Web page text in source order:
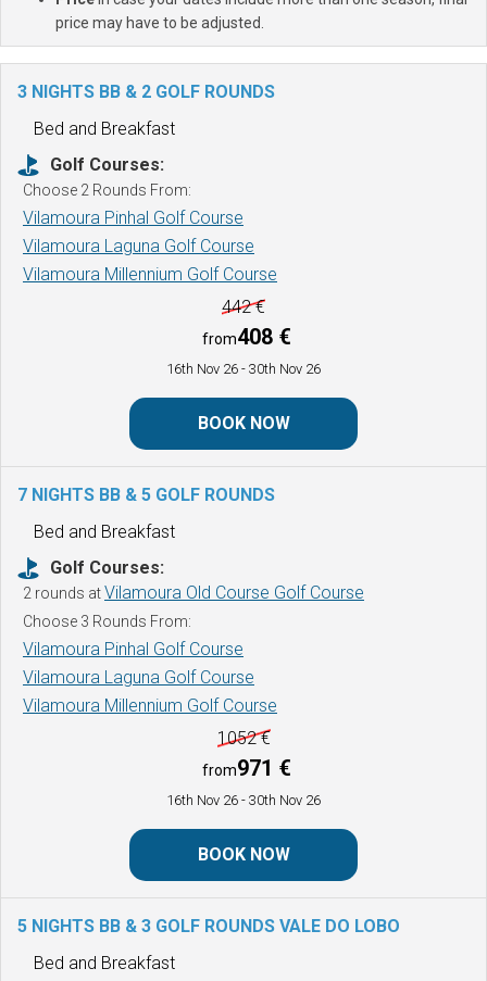
price may have to be adjusted.
3 NIGHTS BB & 2 GOLF ROUNDS
Bed and Breakfast
Golf Courses:
Choose 2 Rounds From:
Vilamoura Pinhal Golf Course
Vilamoura Laguna Golf Course
Vilamoura Millennium Golf Course
442 €
from408 €
16th Nov 26 - 30th Nov 26
BOOK NOW
7 NIGHTS BB & 5 GOLF ROUNDS
Bed and Breakfast
Golf Courses:
2 rounds atVilamoura Old Course Golf Course
Choose 3 Rounds From:
Vilamoura Pinhal Golf Course
Vilamoura Laguna Golf Course
Vilamoura Millennium Golf Course
1052 €
from971 €
16th Nov 26 - 30th Nov 26
BOOK NOW
5 NIGHTS BB & 3 GOLF ROUNDS VALE DO LOBO
Bed and Breakfast